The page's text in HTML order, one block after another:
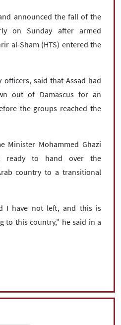
announced the fall of the
on Sunday after armed
al-Sham (HTS) entered the
officers, said that Assad had
out of Damascus for an
the groups reached the
Minister Mohammed Ghazi
ready to hand over the
country to a transitional
I have not left, and this is
to this country,” he said in a